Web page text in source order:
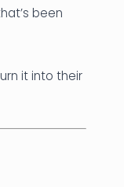
been
it into their